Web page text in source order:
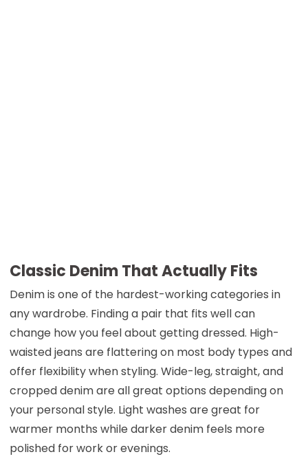
Classic Denim That Actually Fits
Denim is one of the hardest-working categories in
any wardrobe. Finding a pair that fits well can
change how you feel about getting dressed. High-
waisted jeans are flattering on most body types and
offer flexibility when styling. Wide-leg, straight, and
cropped denim are all great options depending on
your personal style. Light washes are great for
warmer months while darker denim feels more
polished for work or evenings.